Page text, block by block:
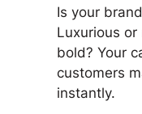
Is your
Luxurious
bold? Your
customers
instantly.